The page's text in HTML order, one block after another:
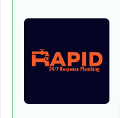
Franklin, OH
Galion, OH